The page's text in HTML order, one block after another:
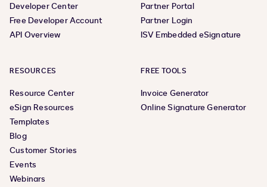
Developer Center
Free Developer Account
API Overview
Partner Portal
Partner Login
ISV Embedded eSignature
RESOURCES
Resource Center
eSign Resources
Templates
Blog
Customer Stories
Events
Webinars
FREE TOOLS
Invoice Generator
Online Signature Generator